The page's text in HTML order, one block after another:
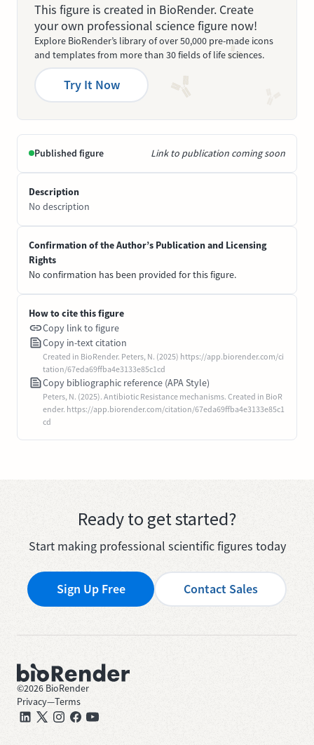
This figure is created in BioRender. Create
your own professional science figure now!
Explore BioRender’s library of over 50,000 pre-made icons
and templates from more than 30 fields of life sciences.
Try It Now
Published figure Link to publication coming soon
Description
No description
Confirmation of the Author’s Publication and Licensing
Rights
No confirmation has been provided for this figure.
How to cite this figure
Copy link to figure
Copy in-text citation
Created in BioRender. Peters, N. (2025) https://app.biorender.com/ci
tation/67eda69ffba4e3133e85c1cd
Copy bibliographic reference (APA Style)
Peters, N. (2025). Antibiotic Resistance mechanisms. Created in BioR
ender. https://app.biorender.com/citation/67eda69ffba4e3133e85c1
cd
Ready to get started?
Start making professional scientific figures today
Sign Up Free Contact Sales
©2026 BioRender
Privacy—Terms